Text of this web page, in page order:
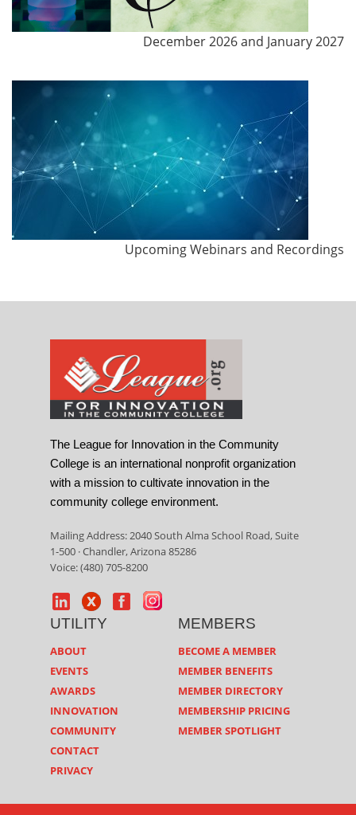
December 2026 and January 2027
Upcoming Webinars and Recordings
The League for Innovation in the Community
College is an international nonprofit organization
with a mission to cultivate innovation in the
community college environment.
Mailing Address: 2040 South Alma School Road, Suite
1-500 · Chandler, Arizona 85286
Voice: (480) 705-8200
UTILITY
ABOUT
EVENTS
AWARDS
INNOVATION
COMMUNITY
CONTACT
PRIVACY
MEMBERS
BECOME A MEMBER
MEMBER BENEFITS
MEMBER DIRECTORY
MEMBERSHIP PRICING
MEMBER SPOTLIGHT